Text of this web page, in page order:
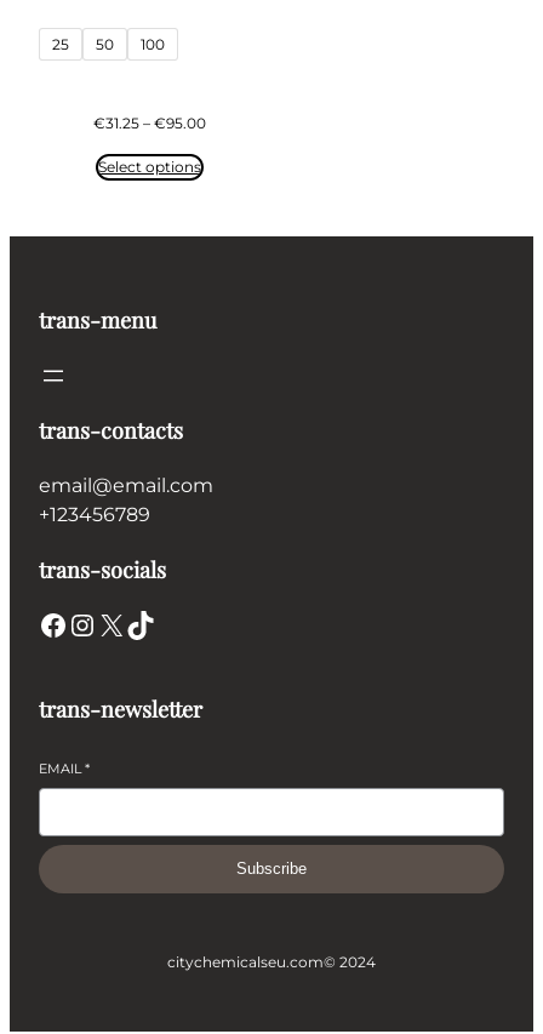
25 50 100
€31.25 – €95.00Price
Select options
trans-menu
trans-contacts
email@email.com
+123456789
trans-socials
Facebook Instagram X TikTok
trans-newsletter
EMAIL*
Subscribe
citychemicalseu.com© 2024